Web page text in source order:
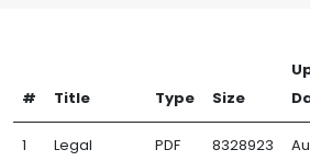
# Title Type Size
1
Legal
PDF
8328923